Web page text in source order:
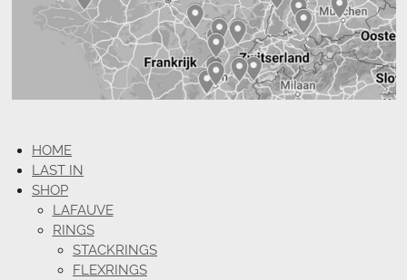
HOME
LAST IN
SHOP
LAFAUVE
RINGS
STACKRINGS
FLEXRINGS